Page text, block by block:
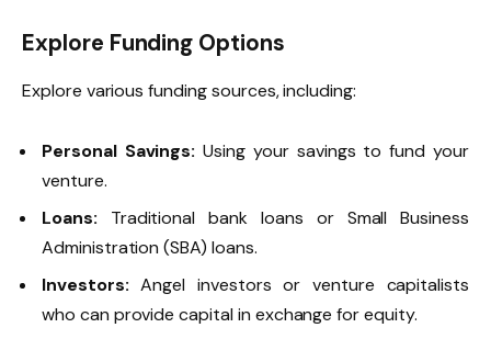
Explore Funding Options
Explore various funding sources, including:
Personal Savings: Using your savings to fund your
venture.
Loans: Traditional bank loans or Small Business
Administration (SBA) loans.
Investors: Angel investors or venture capitalists
who can provide capital in exchange for equity.